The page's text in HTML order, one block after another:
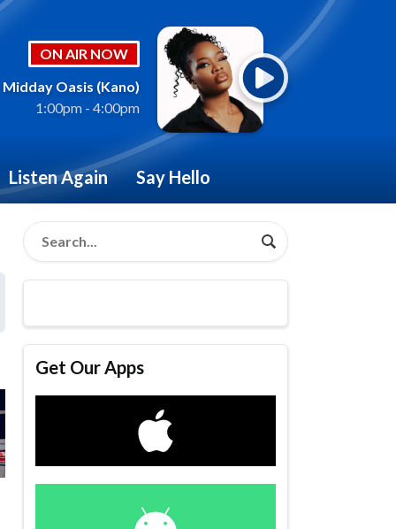
ON AIR NOW
Midday Oasis (Kano)
1:00pm - 4:00pm
Listen Again Say Hello
Get Our Apps